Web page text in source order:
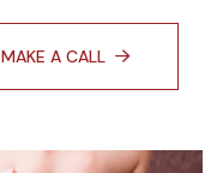
MAKE A CALL